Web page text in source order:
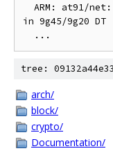
in 9g45/9g20 DT
tree:
arch/
block/
crypto/
Documentation/